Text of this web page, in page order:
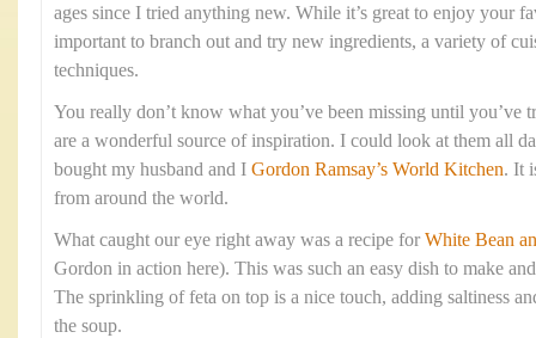
ages since I tried anything new. While it’s great to enjoy your
important to branch out and try new ingredients, a variety of
techniques.
You really don’t know what you’ve been missing until you’ve
are a wonderful source of inspiration. I could look at them all
bought my husband and I Gordon Ramsay’s World Kitchen. It
from around the world.
What caught our eye right away was a recipe for White Bean
Gordon in action here). This was such an easy dish to make
The sprinkling of feta on top is a nice touch, adding saltiness
the soup.